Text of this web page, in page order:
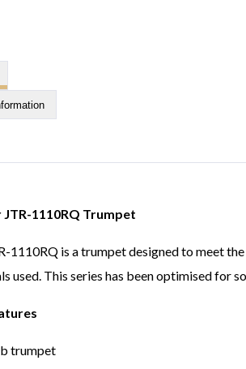
JTR-1110RQ Trumpet
1110RQ is a trumpet designed to meet
used. This series has been optimised for
trumpet